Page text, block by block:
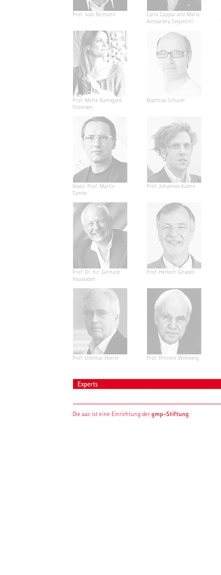
Prof. Ivan Reimann
Carlo Cappai and Maria
Alessandra Segantini
Prof. Mette Ramsgard
Thomsen
Matthias Schuler
Assoc. Prof. Martin
Tamke
Prof. Johannes Kuehn
Prof. Dr. h.c. Gerhard
Hausladen
Prof. Herbert Giradet
Prof. Dietmar Eberle Prof. Hinnerk Wehberg
Experts
Die aac ist eine Einrichtung dergmp-Stiftung